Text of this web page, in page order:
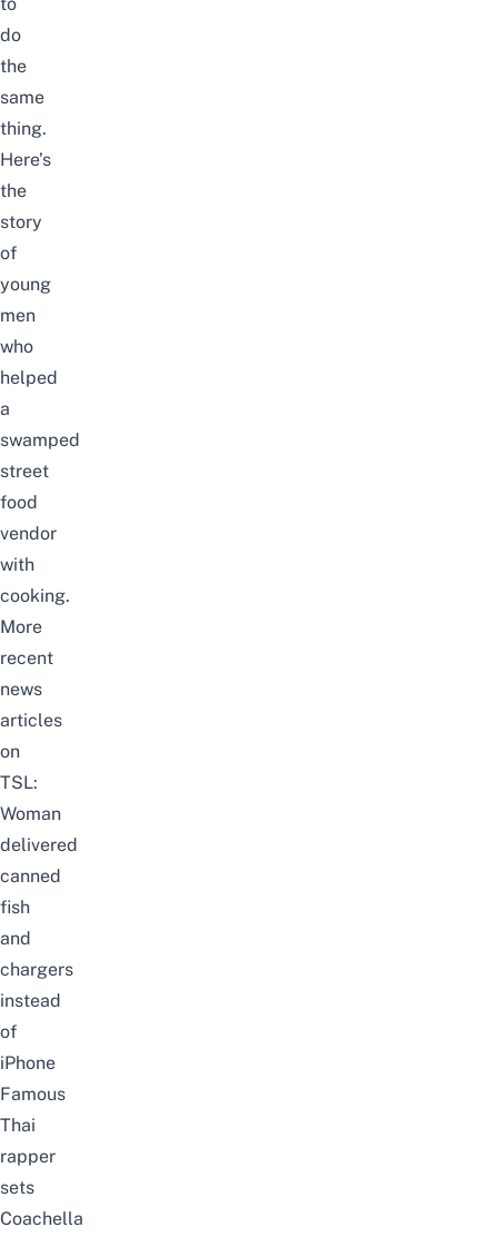
to
do
the
same
thing.
Here’s
the
story
of
young
men
who
helped
a
swamped
street
food
vendor
with
cooking.
More
recent
news
articles
on
TSL:
Woman
delivered
canned
fish
and
chargers
instead
of
iPhone
Famous
Thai
rapper
sets
Coachella